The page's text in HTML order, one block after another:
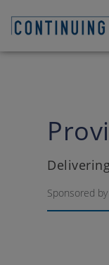
Sponsored